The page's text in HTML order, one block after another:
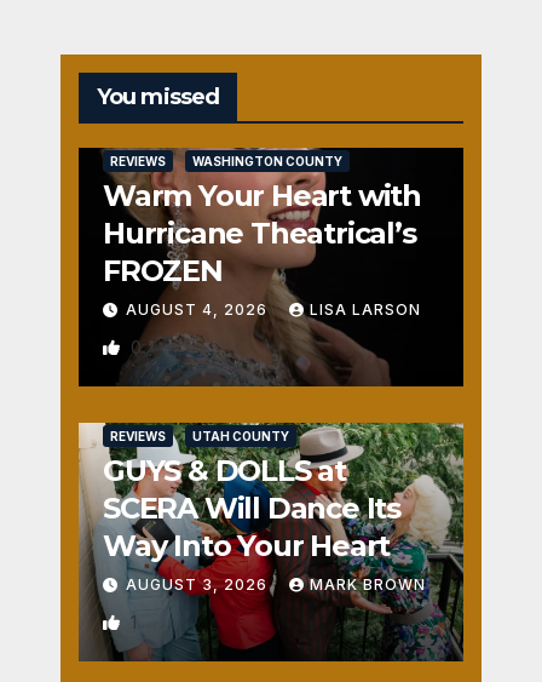
You missed
REVIEWS WASHINGTON COUNTY
Warm Your Heart with
Hurricane Theatrical’s
FROZEN
AUGUST 4, 2026 LISA LARSON
0
REVIEWS UTAH COUNTY
GUYS & DOLLS at
SCERA Will Dance Its
Way Into Your Heart
AUGUST 3, 2026 MARK BROWN
1